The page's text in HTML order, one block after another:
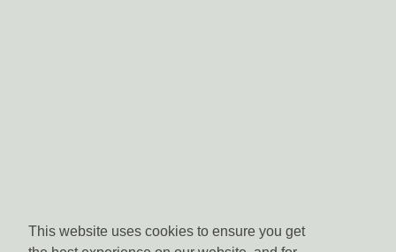
This website uses cookies to ensure you get